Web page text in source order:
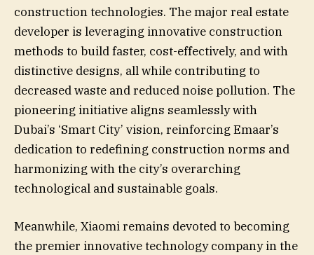
construction technologies. The major real estate
developer is leveraging innovative construction
methods to build faster, cost-effectively, and with
distinctive designs, all while contributing to
decreased waste and reduced noise pollution. The
pioneering initiative aligns seamlessly with
Dubai’s ‘Smart City’ vision, reinforcing Emaar’s
dedication to redefining construction norms and
harmonizing with the city’s overarching
technological and sustainable goals.
Meanwhile, Xiaomi remains devoted to becoming
the premier innovative technology company in the